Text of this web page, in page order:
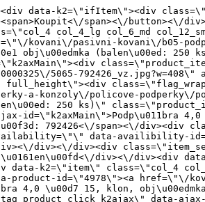
div><\/div><\/div><div data-k2=\"item\" class=\"col_4 col_4_lg col_6_md col_12_sm  k2item\" data-k2-f5=\"\"><div class=\"product_item spacing relative full_height flex flex_col\" data-product-id=\"4979\"><a href=\"\/kovani\/pasivni-kovani\/b05-podperky-a-konzoly\/policove-podperky\/podperka-4-0x15-siva-objimka-bal-250-ks\" title=\"Podp\u011bra 4,0 \u00d7 15, \u0161ed\u00e1 obj\u00edmka (balen\u00ed: 250 ks)\" id=\"test4979\" class=\"product_item_imgwrap full_wdith relative product_link_click gtag_product_click k2ajax\" data-ajax-id=\"k2axMain\"><div class=\"product_item_img flex align_center justify_center\"><img src=\"data:image\/gif;base64,R0lGODlhAQABAIAAAP\/\/\/wAAACH5BAEAAAAALAAAAAABAAEAAAICRAEAOw==\" data-src=\"https:\/\/novy.nabytkar.sk\/imgserver\/eshop\/nabytkar\/19\/2000000325\/5067-792429_vz.jpg?w=408\" class=\"js_lazy_img\" alt=\"5067-792429_vz\"><span class=\"loading\"><span class=\"loader\"><\/span><\/span><\/div><div class=\"flag_wrap\"><\/div><\/a><div class=\"item_data_wrap flex flex_col justify_between full_height\"><div class=\"flag_wrap_mobile hide\"><div class=\"flag_wrap\"><\/div><\/div><div class=\"item_text_info\"><a href=\"\/kovani\/pasivni-kovani\/b05-podperky-a-konzoly\/policove-podperky\/podperka-4-0x15-siva-objimka-bal-250-ks\" title=\"Podp\u011bra 4,0 \u00d7 15, \u0161ed\u00e1 obj\u00edmka (balen\u00ed: 250 ks)\" class=\"product_item_title product_link_click gtag_product_click text_decoration_none block text_center underline bold k2ajax\" data-ajax-id=\"k2axMain\">Podp\u011bra 4,0 \u00d7 15, \u0161ed\u00e1 obj\u00edmka (balen\u00ed: 250 ks)<\/a><div class=\"product_item_code flex justify_center\"><span>K\u00f3d: 792429<\/span><\/div><div class=\"item_stock_branchNext hide\"><div class=\"item_stock_branch \"><div class=\"item_p_stock neni\" data-availability=\"\" data-availibility-id=\"\"><span><\/span><\/div><div class=\"branchAvailabilityTx\"><div class=\"hide\"><\/div><\/div><\/div><\/div><\/div><div class=\"item_sell_wrap\"><div><div class=\"guestShopping\">Pro zobrazen\u00ed informac\u00ed je nutn\u00e9 b\u00fdt p\u0159ihl\u00e1\u0161en\u00fd<\/div><\/div><div data-